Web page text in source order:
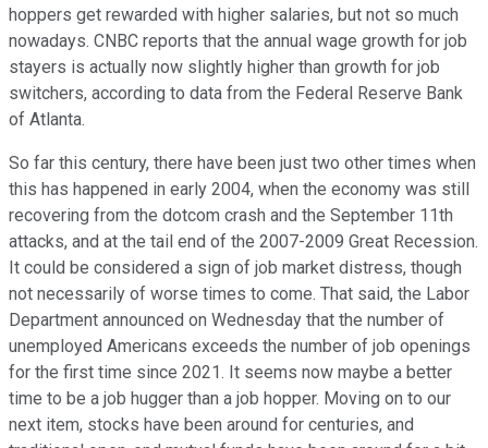
hoppers get rewarded with higher salaries, but not so much
nowadays. CNBC reports that the annual wage growth for job
stayers is actually now slightly higher than growth for job
switchers, according to data from the Federal Reserve Bank
of Atlanta.
So far this century, there have been just two other times when
this has happened in early 2004, when the economy was still
recovering from the dotcom crash and the September 11th
attacks, and at the tail end of the 2007-2009 Great Recession.
It could be considered a sign of job market distress, though
not necessarily of worse times to come. That said, the Labor
Department announced on Wednesday that the number of
unemployed Americans exceeds the number of job openings
for the first time since 2021. It seems now maybe a better
time to be a job hugger than a job hopper. Moving on to our
next item, stocks have been around for centuries, and